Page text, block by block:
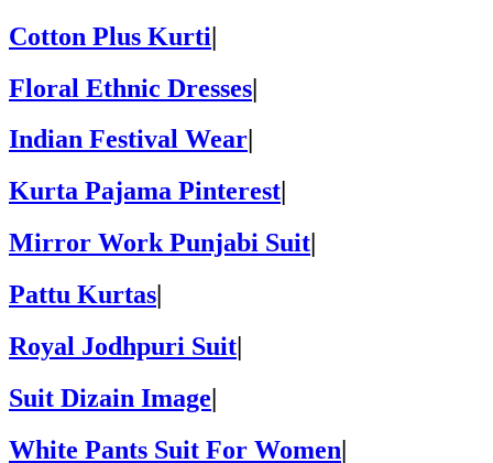
Cotton Plus Kurti|
Floral Ethnic Dresses|
Indian Festival Wear
Kurta Pajama Pinterest
Mirror Work Punjabi Suit
Pattu Kurtas
Royal Jodhpuri Suit|
Suit Dizain Image|
White Pants Suit For Women|